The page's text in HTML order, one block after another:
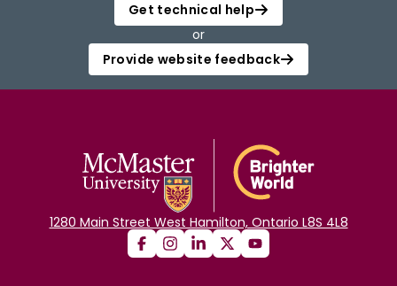
Get technical help
or
Provide website feedback
1280 Main Street West Hamilton, Ontario L8S 4L8